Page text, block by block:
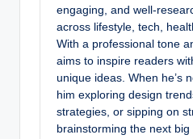
engaging, and well-
across lifestyle, tech,
With a professional tone
aims to inspire readers
unique ideas. When he’s
him exploring design
strategies, or sipping on
brainstorming the next big